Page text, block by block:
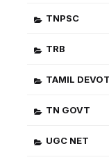
TNPSC
TRB
TAMIL
TN GOVT
UGC NET